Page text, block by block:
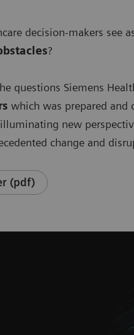
decision-makers see
?
questions Siemens
which was prepared and
new
change and
(pdf)